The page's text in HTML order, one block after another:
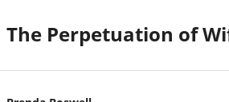
The Perpetuation of